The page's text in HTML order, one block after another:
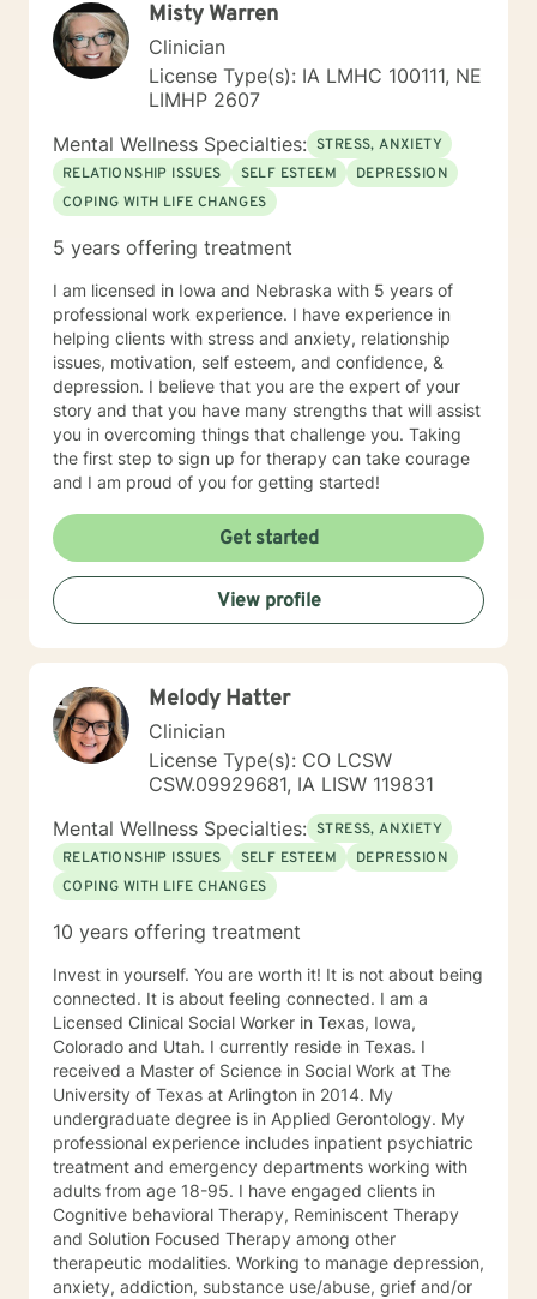
Misty Warren
Clinician
License Type(s): IA LMHC 100111, NE
LIMHP 2607
Mental Wellness Specialties: STRESS, ANXIETY
RELATIONSHIP ISSUES
SELF ESTEEM
DEPRESSION
COPING WITH LIFE CHANGES
5 years offering treatment
I am licensed in Iowa and Nebraska with 5 years of
professional work experience. I have experience in
helping clients with stress and anxiety, relationship
issues, motivation, self esteem, and confidence, &
depression. I believe that you are the expert of your
story and that you have many strengths that will assist
you in overcoming things that challenge you. Taking
the first step to sign up for therapy can take courage
and I am proud of you for getting started!
Get started
View profile
Melody Hatter
Clinician
License Type(s): CO LCSW
CSW.09929681, IA LISW 119831
Mental Wellness Specialties: STRESS, ANXIETY
RELATIONSHIP ISSUES
SELF ESTEEM
DEPRESSION
COPING WITH LIFE CHANGES
10 years offering treatment
Invest in yourself. You are worth it! It is not about being
connected. It is about feeling connected. I am a
Licensed Clinical Social Worker in Texas, Iowa,
Colorado and Utah. I currently reside in Texas. I
received a Master of Science in Social Work at The
University of Texas at Arlington in 2014. My
undergraduate degree is in Applied Gerontology. My
professional experience includes inpatient psychiatric
treatment and emergency departments working with
adults from age 18-95. I have engaged clients in
Cognitive behavioral Therapy, Reminiscent Therapy
and Solution Focused Therapy among other
therapeutic modalities. Working to manage depression,
anxiety, addiction, substance use/abuse, grief and/or